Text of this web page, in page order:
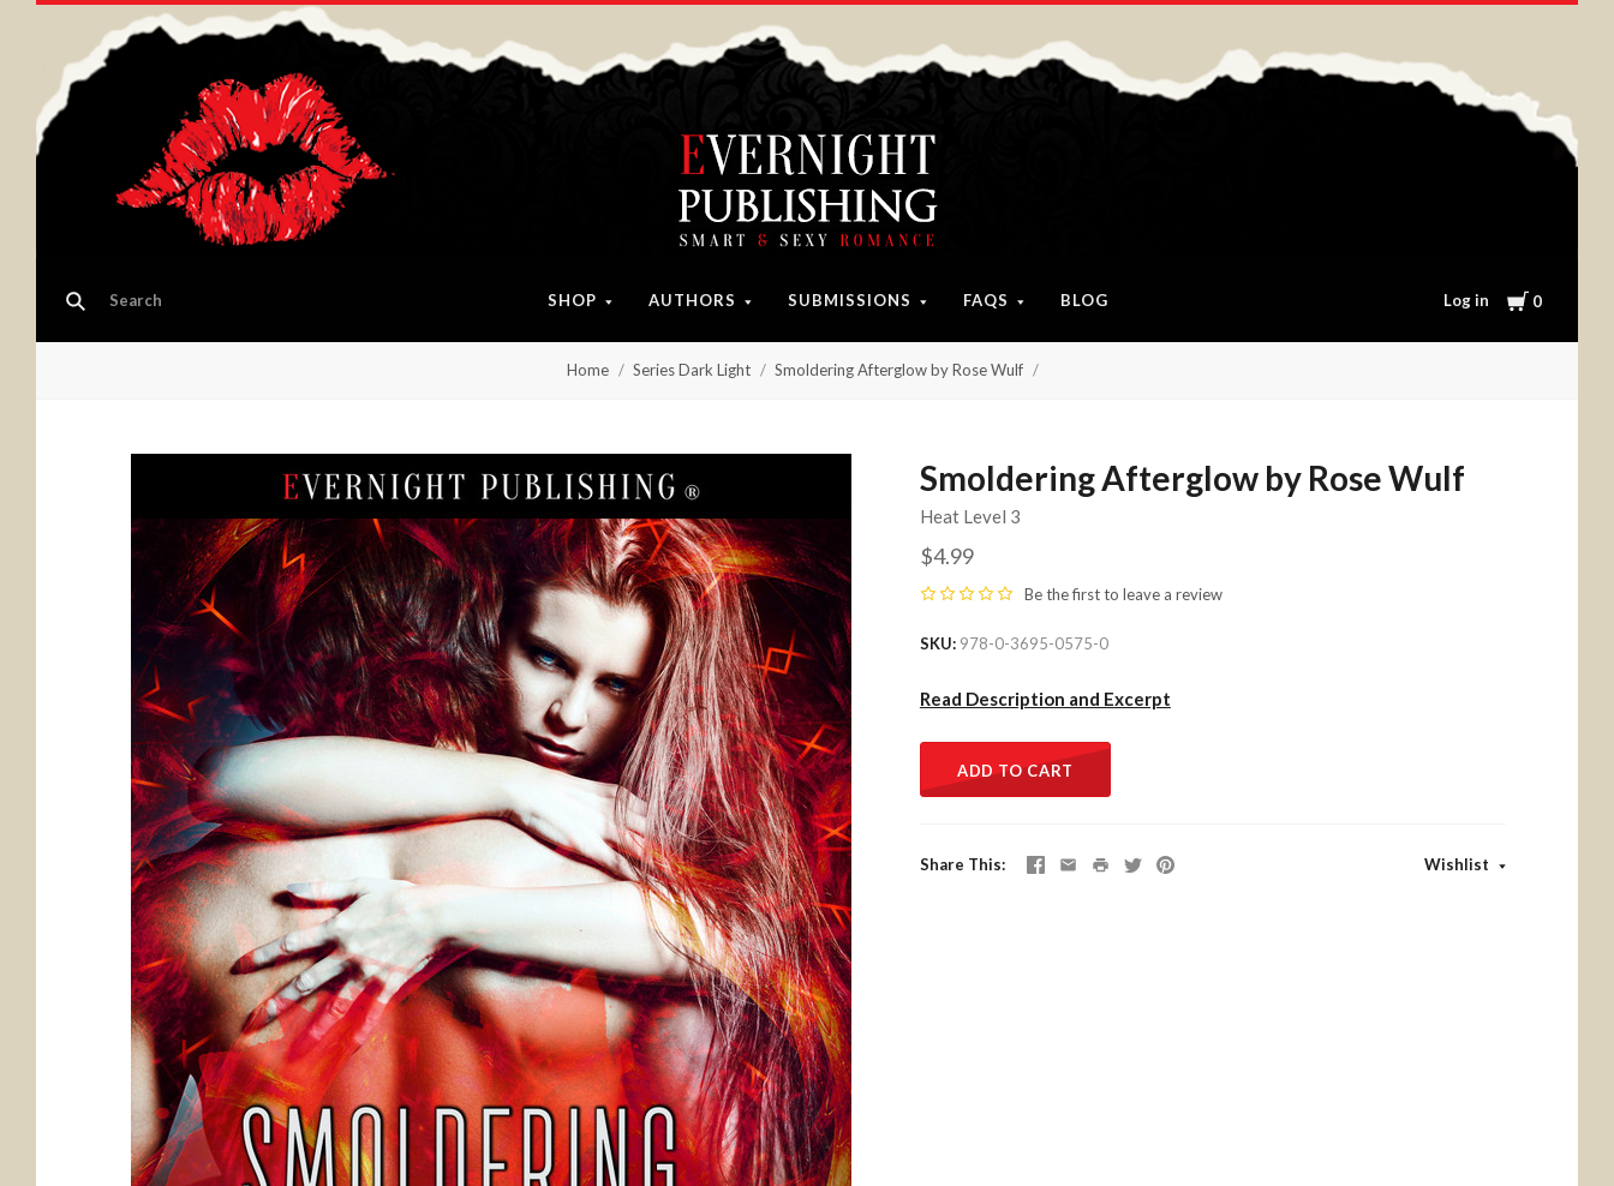
SHOP AUTHORS SUBMISSIONS FAQS BLOG Log in Cart
0
Home Series Dark Light Smoldering Afterglow by Rose Wulf
Smoldering Afterglow by Rose Wulf
Heat Level 3
$4.99
Be the first to leave a review
SKU 978-0-3695-0575-0
Read Description and Excerpt
ADD TO CART
Share This Wishlist